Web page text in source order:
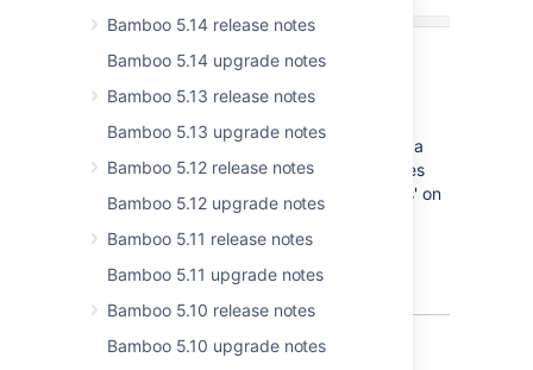
Bamboo 5.14 release notes
Bamboo 5.14 upgrade notes
Bamboo 5.13 release notes
Bamboo 5.13 upgrade notes
Bamboo 5.12 release notes
Bamboo 5.12 upgrade notes
Bamboo 5.11 release notes
Bamboo 5.11 upgrade notes
Bamboo 5.10 release notes
Bamboo 5.10 upgrade notes
To make your life easier, we've also added a
quick overview of repositories and branches
used in the plan - the 'Repository branches' on
the 'Branch details' tab: